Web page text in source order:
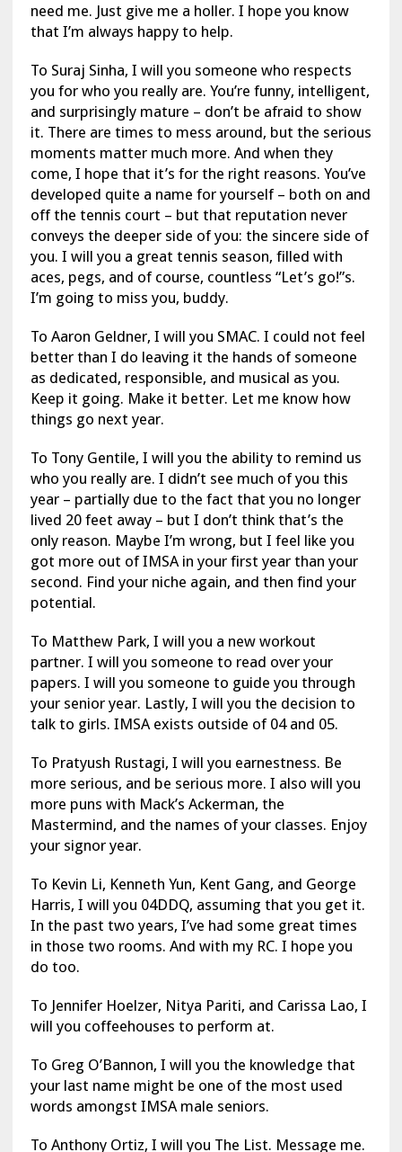
need me. Just give me a holler. I hope you know
that I’m always happy to help.
To Suraj Sinha, I will you someone who respects
you for who you really are. You’re funny, intelligent,
and surprisingly mature – don’t be afraid to show
it. There are times to mess around, but the serious
moments matter much more. And when they
come, I hope that it’s for the right reasons. You’ve
developed quite a name for yourself – both on and
off the tennis court – but that reputation never
conveys the deeper side of you: the sincere side of
you. I will you a great tennis season, filled with
aces, pegs, and of course, countless “Let’s go!”s.
I’m going to miss you, buddy.
To Aaron Geldner, I will you SMAC. I could not feel
better than I do leaving it the hands of someone
as dedicated, responsible, and musical as you.
Keep it going. Make it better. Let me know how
things go next year.
To Tony Gentile, I will you the ability to remind us
who you really are. I didn’t see much of you this
year – partially due to the fact that you no longer
lived 20 feet away – but I don’t think that’s the
only reason. Maybe I’m wrong, but I feel like you
got more out of IMSA in your first year than your
second. Find your niche again, and then find your
potential.
To Matthew Park, I will you a new workout
partner. I will you someone to read over your
papers. I will you someone to guide you through
your senior year. Lastly, I will you the decision to
talk to girls. IMSA exists outside of 04 and 05.
To Pratyush Rustagi, I will you earnestness. Be
more serious, and be serious more. I also will you
more puns with Mack’s Ackerman, the
Mastermind, and the names of your classes. Enjoy
your signor year.
To Kevin Li, Kenneth Yun, Kent Gang, and George
Harris, I will you 04DDQ, assuming that you get it.
In the past two years, I’ve had some great times
in those two rooms. And with my RC. I hope you
do too.
To Jennifer Hoelzer, Nitya Pariti, and Carissa Lao, I
will you coffeehouses to perform at.
To Greg O’Bannon, I will you the knowledge that
your last name might be one of the most used
words amongst IMSA male seniors.
To Anthony Ortiz, I will you The List. Message me.